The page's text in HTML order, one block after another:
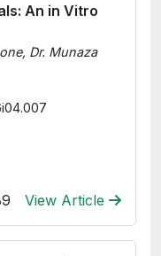
An in Vitro
Dr. Munaza
View Article